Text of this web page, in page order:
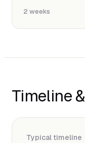
2 weeks
Timeline
Typical timeline